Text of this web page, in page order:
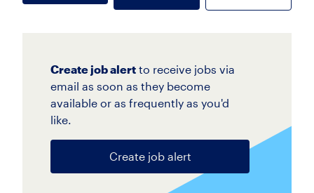
Create job alert to receive jobs via
email as soon as they become
available or as frequently as you'd
like.
Create job alert